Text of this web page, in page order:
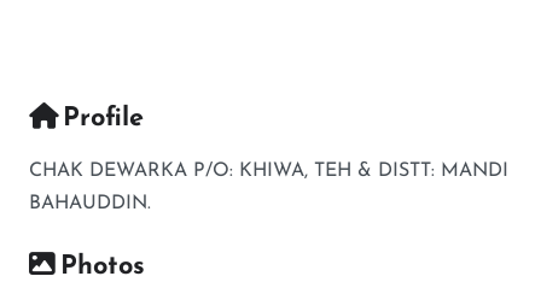
Profile
CHAK DEWARKA P/O: KHIWA, TEH & DISTT: MANDI
BAHAUDDIN.
Photos